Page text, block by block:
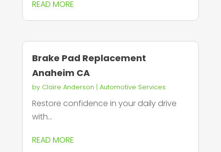
READ MORE
Brake Pad Replacement
Anaheim CA
by Claire Anderson | Automotive Services
Restore confidence in your daily drive
with...
READ MORE